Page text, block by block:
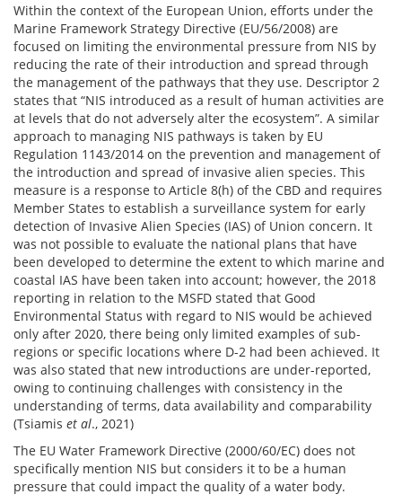
Within the context of the European Union, efforts under the
Marine Framework Strategy Directive (EU/56/2008) are
focused on limiting the environmental pressure from NIS by
reducing the rate of their introduction and spread through
the management of the pathways that they use. Descriptor 2
states that “NIS introduced as a result of human activities are
at levels that do not adversely alter the ecosystem”. A similar
approach to managing NIS pathways is taken by EU
Regulation 1143/2014 on the prevention and management of
the introduction and spread of invasive alien species. This
measure is a response to Article 8(h) of the CBD and requires
Member States to establish a surveillance system for early
detection of Invasive Alien Species (IAS) of Union concern. It
was not possible to evaluate the national plans that have
been developed to determine the extent to which marine and
coastal IAS have been taken into account; however, the 2018
reporting in relation to the MSFD stated that Good
Environmental Status with regard to NIS would be achieved
only after 2020, there being only limited examples of sub-
regions or specific locations where D-2 had been achieved. It
was also stated that new introductions are under-reported,
owing to continuing challenges with consistency in the
understanding of terms, data availability and comparability
(Tsiamis et al., 2021)
The EU Water Framework Directive (2000/60/EC) does not
specifically mention NIS but considers it to be a human
pressure that could impact the quality of a water body.